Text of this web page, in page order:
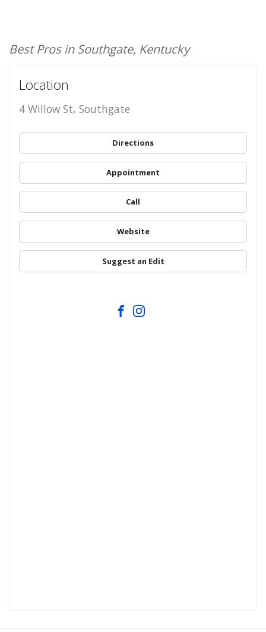
Best Pros in Southgate, Kentucky
Location
4 Willow St, Southgate
Directions
Appointment
Call
Website
Suggest an Edit